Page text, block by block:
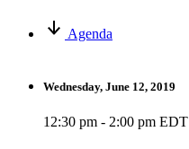
Agenda
Wednesday, June 12, 2019
12:30 pm - 2:00 pm EDT